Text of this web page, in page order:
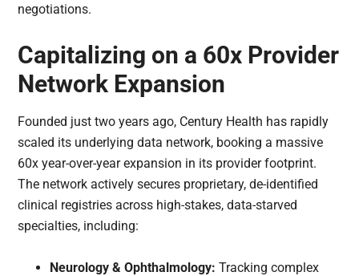
negotiations.
Capitalizing on a 60x Provider
Network Expansion
Founded just two years ago, Century Health has rapidly
scaled its underlying data network, booking a massive
60x year-over-year expansion in its provider footprint.
The network actively secures proprietary, de-identified
clinical registries across high-stakes, data-starved
specialties, including:
Neurology & Ophthalmology: Tracking complex